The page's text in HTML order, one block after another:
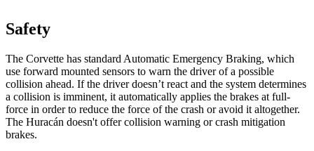
Safety
The Corvette has standard Automatic Emergency Braking, which
use forward mounted sensors to warn the driver of a possible
collision ahead. If the driver doesn’t react and the system determines
a collision is imminent, it automatically applies the brakes at full-
force in order to reduce the force of the crash or avoid it altogether.
The Huracán doesn't offer collision warning or crash mitigation
brakes.